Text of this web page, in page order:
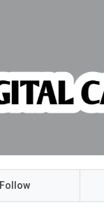
Follow